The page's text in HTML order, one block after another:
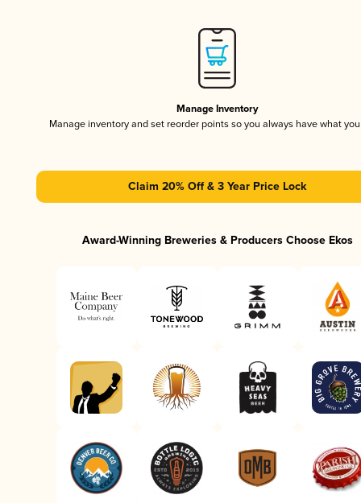
Manage Inventory
Manage inventory and set reorder points so you always have what
Claim 20% Off & 3 Year Price Lock
Award-Winning Breweries & Producers Choose Ekos